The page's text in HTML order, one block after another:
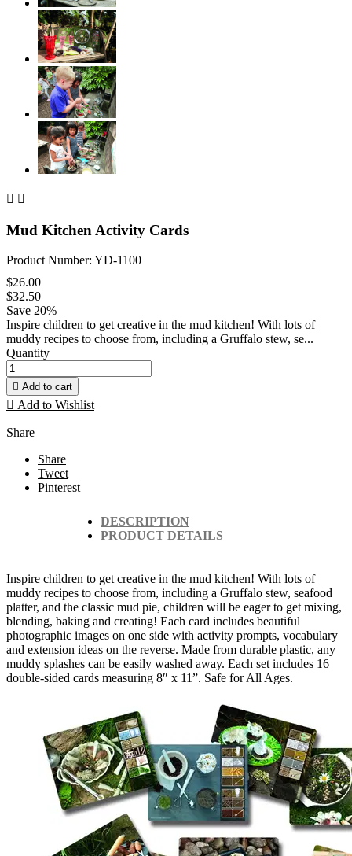
 
Mud Kitchen Activity Cards
Product Number: YD-1100
$26.00
$32.50
Save 20%
Inspire children to get creative in the mud kitchen! With lots of
muddy recipes to choose from, including a Gruffalo stew, se...
Quantity
 Add to cart
 Add to Wishlist
Share
Share
Tweet
Pinterest
DESCRIPTION
PRODUCT DETAILS
Inspire children to get creative in the mud kitchen! With lots of
muddy recipes to choose from, including a Gruffalo stew, seafood
platter, and the classic mud pie, children will be eager to get mixing,
blending, baking and creating! Each card includes beautiful
photographic images on one side with activity prompts, vocabulary
and extension ideas on the reverse. Made from durable plastic, any
muddy splashes can be easily washed away. Each set includes 16
double-sided cards measuring 8″ x 11”. Safe for All Ages.